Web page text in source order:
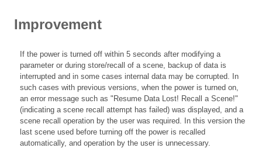
Improvement
If the power is turned off within 5 seconds after modifying a
parameter or during store/recall of a scene, backup of data is
interrupted and in some cases internal data may be corrupted. In
such cases with previous versions, when the power is turned on,
an error message such as "Resume Data Lost! Recall a Scene!"
(indicating a scene recall attempt has failed) was displayed, and a
scene recall operation by the user was required. In this version the
last scene used before turning off the power is recalled
automatically, and operation by the user is unnecessary.